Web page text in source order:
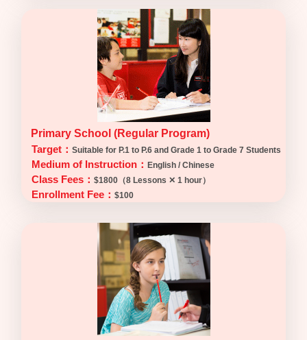
Primary School (Regular Program)
Target： Suitable for P.1 to P.6 and Grade 1 to Grade 7 Students
Medium of Instruction： English / Chinese
Class Fees： $1800（8 Lessons ✕ 1 hour）
Enrollment Fee： $100